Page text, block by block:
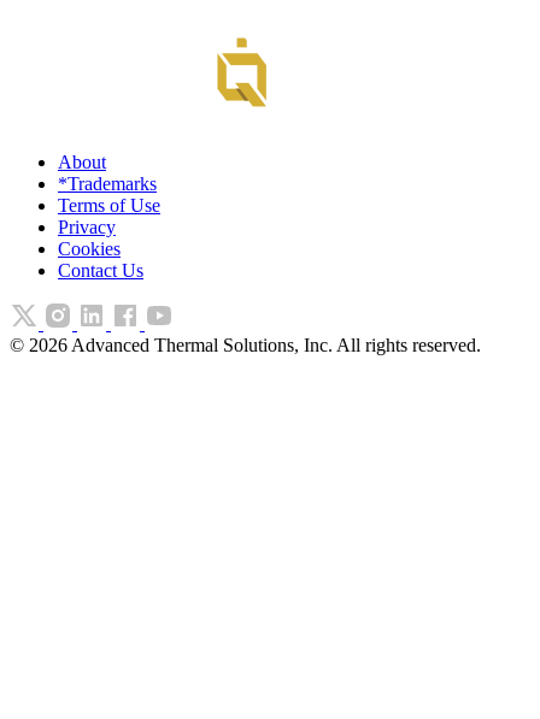
About
*Trademarks
Terms of Use
Privacy
Cookies
Contact Us
© 2026 Advanced Thermal Solutions, Inc. All rights reserved.